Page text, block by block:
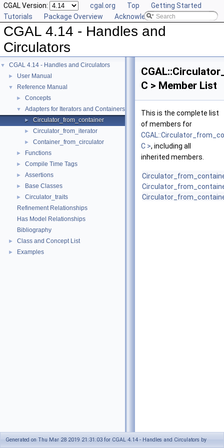
CGAL Version: cgal.org Top
Getting Started
Tutorials
Package Overview Acknowledging CGAL
CGAL 4.14 - Handles and
Circulators
▼ CGAL 4.14 - Handles and Circulators
► User Manual
▼ Reference Manual
► Concepts
▼ Adapters for Iterators and Containers
► Circulator_from_container
► Circulator_from_iterator
► Container_from_circulator
► Functions
► Compile Time Tags
► Assertions
► Base Classes
►
Circulator_traits
Refinement Relationships
Has Model Relationships
Bibliography
► Class and Concept List
► Examples
C > Member List
This is the complete list
of members for
C >, including all
inherited members.
Generated on Thu Mar 28 2019 21:31:03 for CGAL 4.14 - Handles and Circulators by